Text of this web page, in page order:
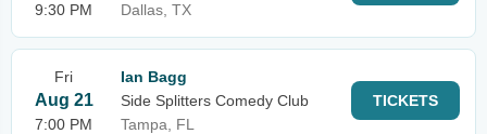
9:30 PM
Dallas, TX
Fri
Aug 21
7:00 PM
Ian Bagg
Side Splitters Comedy Club
Tampa, FL
TICKETS